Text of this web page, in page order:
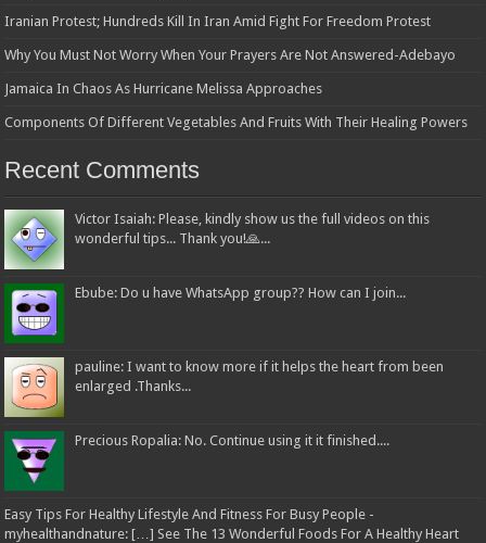
Iranian Protest; Hundreds Kill In Iran Amid Fight For Freedom Protest
Why You Must Not Worry When Your Prayers Are Not Answered-Adebayo
Jamaica In Chaos As Hurricane Melissa Approaches
Components Of Different Vegetables And Fruits With Their Healing Powers
Recent Comments
Victor Isaiah: Please, kindly show us the full videos on this
wonderful tips... Thank you!🙏...
Ebube: Do u have WhatsApp group?? How can I join...
pauline: I want to know more if it helps the heart from been
enlarged .Thanks...
Precious Ropalia: No. Continue using it it finished....
Easy Tips For Healthy Lifestyle And Fitness For Busy People -
myhealthandnature: […] See The 13 Wonderful Foods For A Healthy Heart